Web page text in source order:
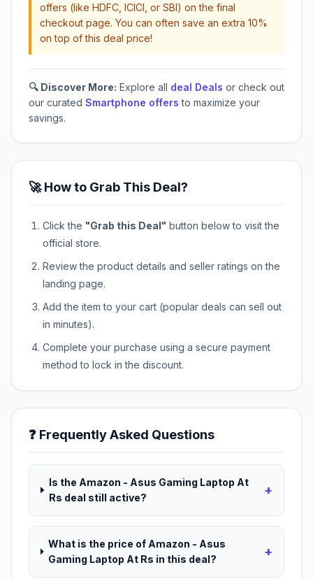
offers (like HDFC, ICICI, or SBI) on the final
checkout page. You can often save an extra 10%
on top of this deal price!
🔍 Discover More: Explore all deal Deals or check out
our curated Smartphone offers to maximize your
savings.
🚀 How to Grab This Deal?
Click the "Grab this Deal" button below to visit the
official store.
Review the product details and seller ratings on the
landing page.
Add the item to your cart (popular deals can sell out
in minutes).
Complete your purchase using a secure payment
method to lock in the discount.
❓ Frequently Asked Questions
Is the Amazon - Asus Gaming Laptop At
Rs deal still active?
+
What is the price of Amazon - Asus
Gaming Laptop At Rs in this deal?
+